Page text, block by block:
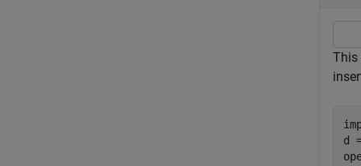
This
d